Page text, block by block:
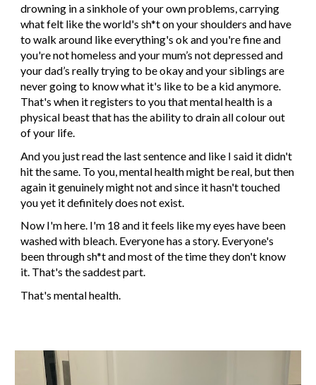
drowning in a sinkhole of your own problems, carrying
what felt like the world's sh*t on your shoulders and have
to walk around like everything's ok and you're fine and
you're not homeless and your mum’s not depressed and
your dad’s really trying to be okay and your siblings are
never going to know what it's like to be a kid anymore.
That's when it registers to you that mental health is a
physical beast that has the ability to drain all colour out
of your life.
And you just read the last sentence and like I said it didn't
hit the same. To you, mental health might be real, but then
again it genuinely might not and since it hasn't touched
you yet it definitely does not exist.
Now I'm here. I'm 18 and it feels like my eyes have been
washed with bleach. Everyone has a story. Everyone's
been through sh*t and most of the time they don't know
it. That's the saddest part.
That's mental health.